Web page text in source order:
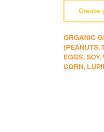
Create
ORGANIC
(PEANUTS,
EGGS,
CORN,